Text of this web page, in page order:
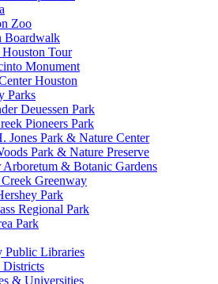
Zoo
Boardwalk
Tour
Monument
Houston
Parks
Deuessen Park
Pioneers Park
Jones Park & Nature Center
Park & Nature Preserve
Arboretum & Botanic Gardens
Greenway
Park
Regional Park
Park
Public Libraries
Districts
& Universities